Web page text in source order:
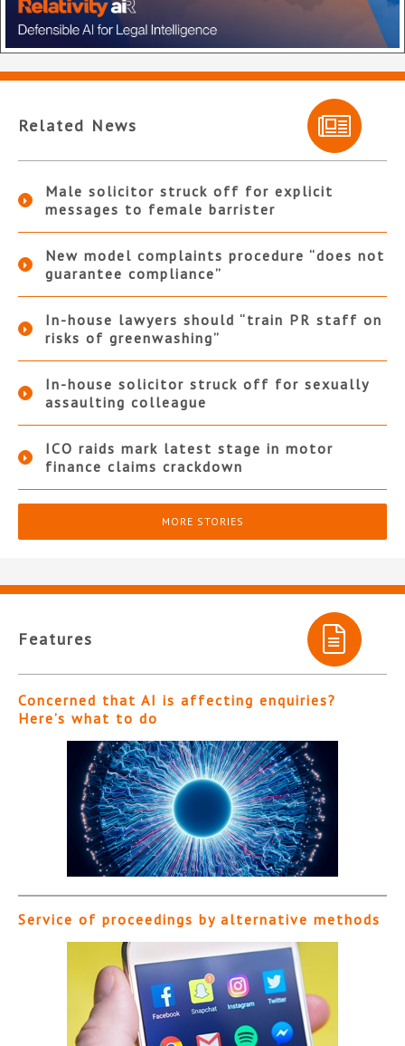
Related News
Male solicitor struck off for explicit
messages to female barrister
New model complaints procedure “does not
guarantee compliance”
In-house lawyers should “train PR staff on
risks of greenwashing”
In-house solicitor struck off for sexually
assaulting colleague
ICO raids mark latest stage in motor
finance claims crackdown
MORE STORIES
Features
Concerned that AI is affecting enquiries?
Here’s what to do
Service of proceedings by alternative methods